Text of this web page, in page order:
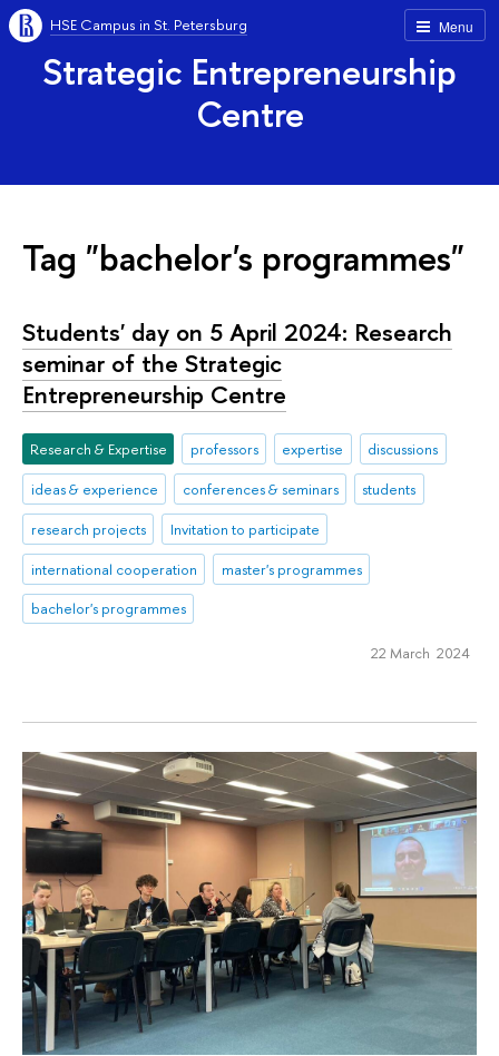
Menu
HSE Campus in St. Petersburg
Strategic Entrepreneurship
Centre
Tag "bachelor's programmes"
Students' day on 5 April 2024: Research
seminar of the Strategic
Entrepreneurship Centre
Research & Expertise professors expertise
discussions
ideas & experience
conferences & seminars
students
research projects
Invitation to participate
international cooperation
master's programmes
bachelor's programmes
22 March 2024